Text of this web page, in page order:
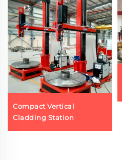
Compact Vertical
Cladding Station